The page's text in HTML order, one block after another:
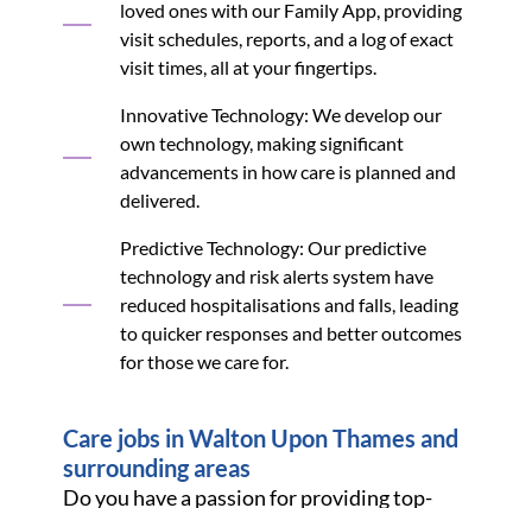
loved ones with our Family App, providing
visit schedules, reports, and a log of exact
visit times, all at your fingertips.
Innovative Technology: We develop our
own technology, making significant
advancements in how care is planned and
delivered.
Predictive Technology: Our predictive
technology and risk alerts system have
reduced hospitalisations and falls, leading
to quicker responses and better outcomes
for those we care for.
Care jobs in Walton Upon Thames and
surrounding areas
Do you have a passion for providing top-